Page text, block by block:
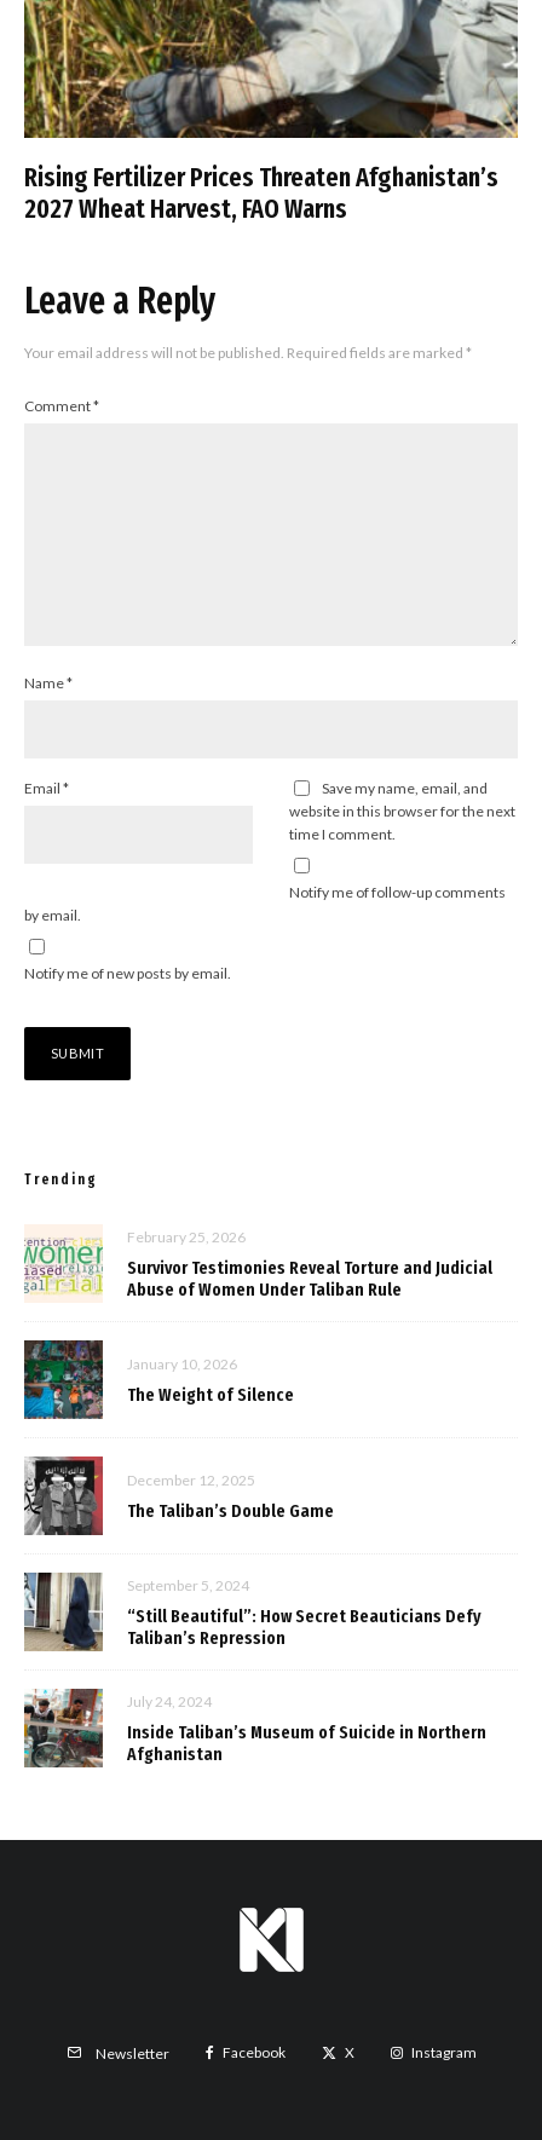
Rising Fertilizer Prices Threaten Afghanistan’s
2027 Wheat Harvest, FAO Warns
Leave a Reply
Your email address will not be published. Required fields are marked *
Comment*
Name*
Email *
Save my name, email, and
website in this browser for the next
time I comment.
Notify me of follow-up comments
by email.
Notify me of new posts by email.
Trending
February 25, 2026
Survivor Testimonies Reveal Torture and Judicial
Abuse of Women Under Taliban Rule
January 10, 2026
The Weight of Silence
December 12, 2025
The Taliban’s Double Game
September 5, 2024
“Still Beautiful”: How Secret Beauticians Defy
Taliban’s Repression
July 24, 2024
Inside Taliban’s Museum of Suicide in Northern
Afghanistan
Newsletter Facebook X Instagram